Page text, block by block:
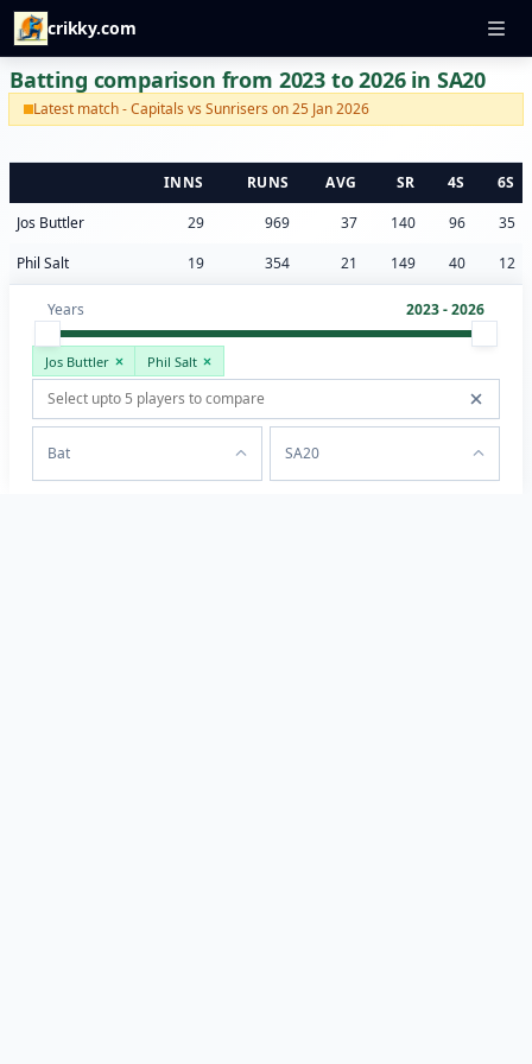
crikky.com
Batting comparison from 2023 to 2026 in SA20
Latest match - Capitals vs Sunrisers on 25 Jan 2026
INNS RUNS AVG SR 4S
6S
Jos Buttler
29 969 37 140 96
35
Phil Salt
19 354 21 149 40 12
Years 2023 - 2026
Jos Buttler Phil Salt
Bat SA20